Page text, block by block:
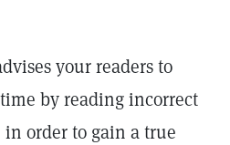
your readers to
by reading incorrect
order to gain a true